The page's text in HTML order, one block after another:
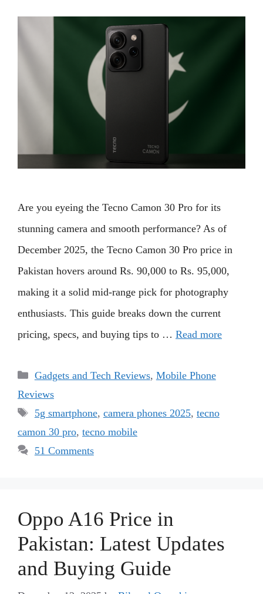
Are you eyeing the Tecno Camon 30 Pro for its
stunning camera and smooth performance? As of
December 2025, the Tecno Camon 30 Pro price in
Pakistan hovers around Rs. 90,000 to Rs. 95,000,
making it a solid mid-range pick for photography
enthusiasts. This guide breaks down the current
pricing, specs, and buying tips to … Read more
Categories
Gadgets and Tech Reviews, Mobile Phone
Reviews
Tags
5g smartphone, camera phones 2025, tecno
camon 30 pro, tecno mobile
51 Comments
Oppo A16 Price in
Pakistan: Latest Updates
and Buying Guide